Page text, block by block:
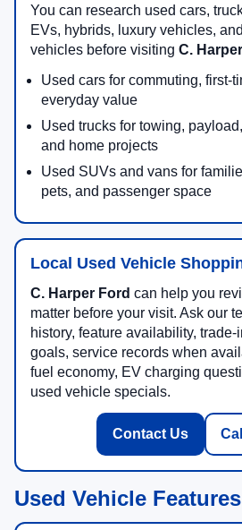
You can research used cars,
EVs, hybrids, luxury vehicles,
vehicles before visiting C.
Used cars for commuting, first-
everyday value
Used trucks for towing,
and home projects
Used SUVs and vans for
pets, and passenger space
Local Used Vehicle
C. Harper Ford can help you
matter before your visit. Ask our
history, feature availability,
goals, service records when
fuel economy, EV charging
used vehicle specials.
Contact Us
Used Vehicle